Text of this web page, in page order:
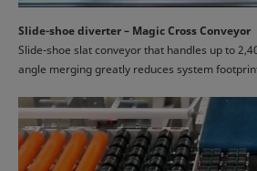
Slide-shoe diverter – Magic Cross Conveyor
Slide-shoe slat conveyor that handles up to
angle merging greatly reduces system